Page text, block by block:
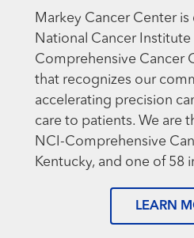
Markey Cancer Center
National Cancer Institute
Comprehensive Cancer
that recognizes our
accelerating precision
care to patients. We are
NCI-Comprehensive
Kentucky, and one of 58
LEARN